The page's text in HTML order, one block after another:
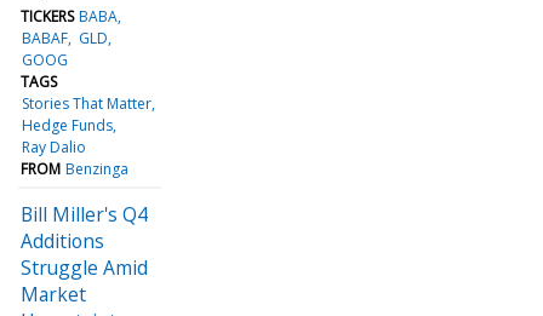
TICKERS BABA
BABAF GLD
GOOG
TAGS
Stories That Matter
Hedge Funds
Ray Dalio
FROM Benzinga
Bill Miller's Q4
Additions
Struggle Amid
Market